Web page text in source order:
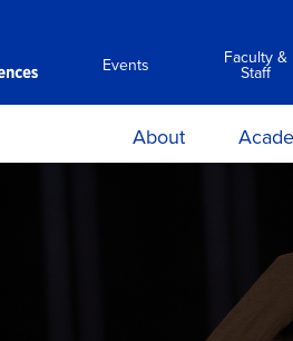
Events
Faculty &
Staff
About
Clinical
Library